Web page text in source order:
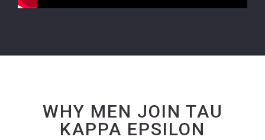
WHY MEN JOIN TAU
KAPPA EPSILON